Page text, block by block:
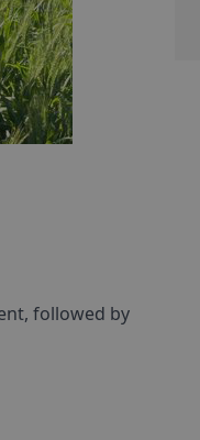
followed by